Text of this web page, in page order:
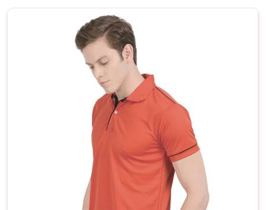
Occasion Casual Wear
Country of Origin Made in India
S, M, L, XL, XXL